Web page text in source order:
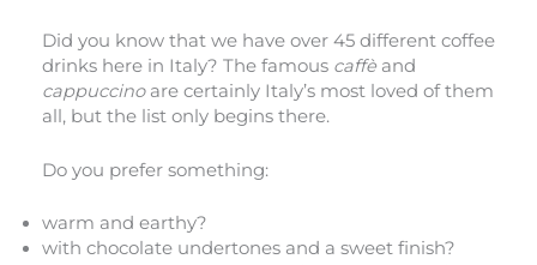
Did you know that we have over 45 different coffee
drinks here in Italy? The famous caffè and
cappuccino are certainly Italy’s most loved of them
all, but the list only begins there.
Do you prefer something:
warm and earthy?
with chocolate undertones and a sweet finish?